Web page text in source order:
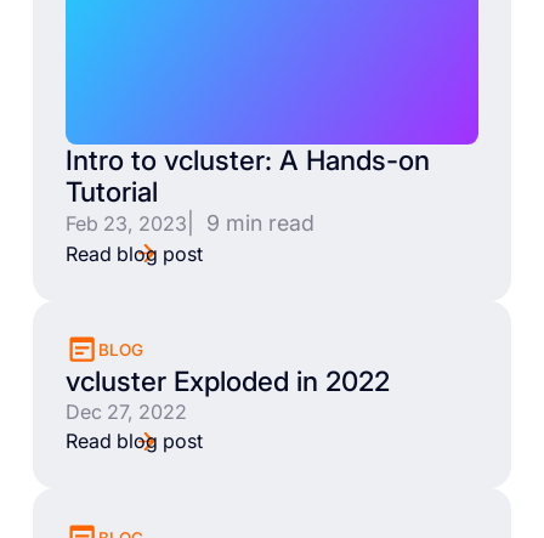
Intro to vcluster: A Hands-on
Tutorial
Feb 23, 2023 | 9 min read
Read blog post
BLOG
vcluster Exploded in 2022
Dec 27, 2022
Read blog post